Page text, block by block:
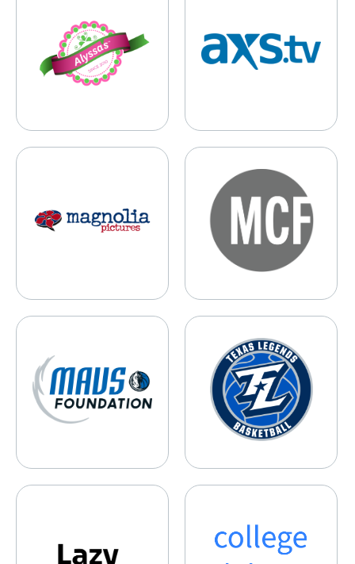
Magnolia Pictures Mark Cuban Foundation
Mavs Foundation Texas Legends
Lazy collegedebt.com